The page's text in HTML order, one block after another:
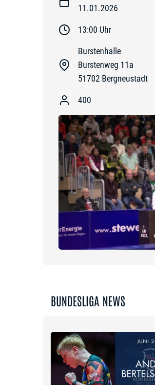
11.01.2026
13:00 Uhr
Burstenhalle
Burstenweg 11a
51702 Bergneustadt
400
BUNDESLIGA NEWS